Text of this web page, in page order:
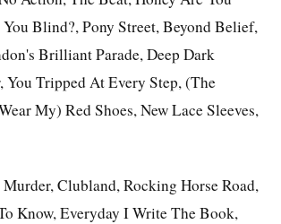
Blind?, Pony Street, Beyond Belief,
Brilliant Parade, Deep Dark
Tripped At Every Step, (The
My) Red Shoes, New Lace Sleeves,
Clubland, Rocking Horse Road,
Know, Everyday I Write The Book,